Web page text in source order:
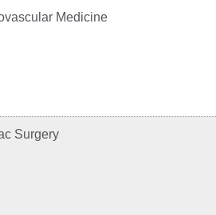
Medicine
Surgery